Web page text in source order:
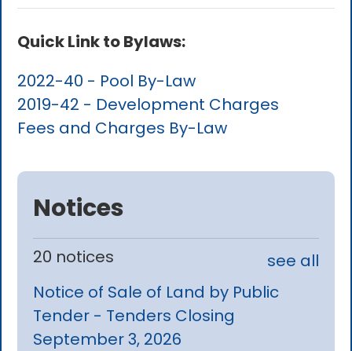
Quick Link to Bylaws:
2022-40 - Pool By-Law
2019-42 - Development Charges
Fees and Charges By-Law
Notices
20 notices
see all
Notice of Sale of Land by Public
Tender - Tenders Closing
September 3, 2026